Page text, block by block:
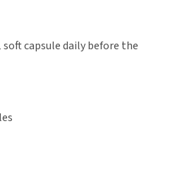
soft capsule daily before the